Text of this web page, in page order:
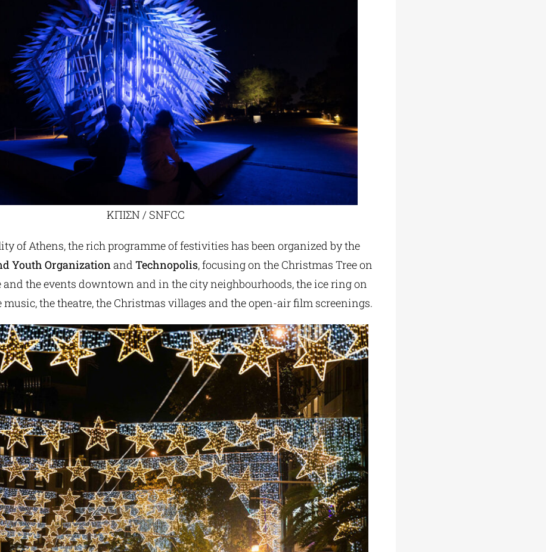
ΚΠΙΣΝ / SNFCC
of Athens, the rich programme of festivities has been organized by the
Youth Organizationand Technopolis, focusing on the Christmas Tree on
and the events downtown and in the city neighbourhoods, the ice ring on
music, the theatre, the Christmas villages and the open-air film screenings.